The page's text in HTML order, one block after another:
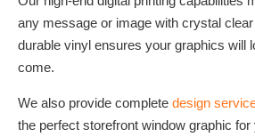
any message or image with crystal
durable vinyl ensures your graphics will
come.
We also provide complete design
the perfect storefront window graphic for